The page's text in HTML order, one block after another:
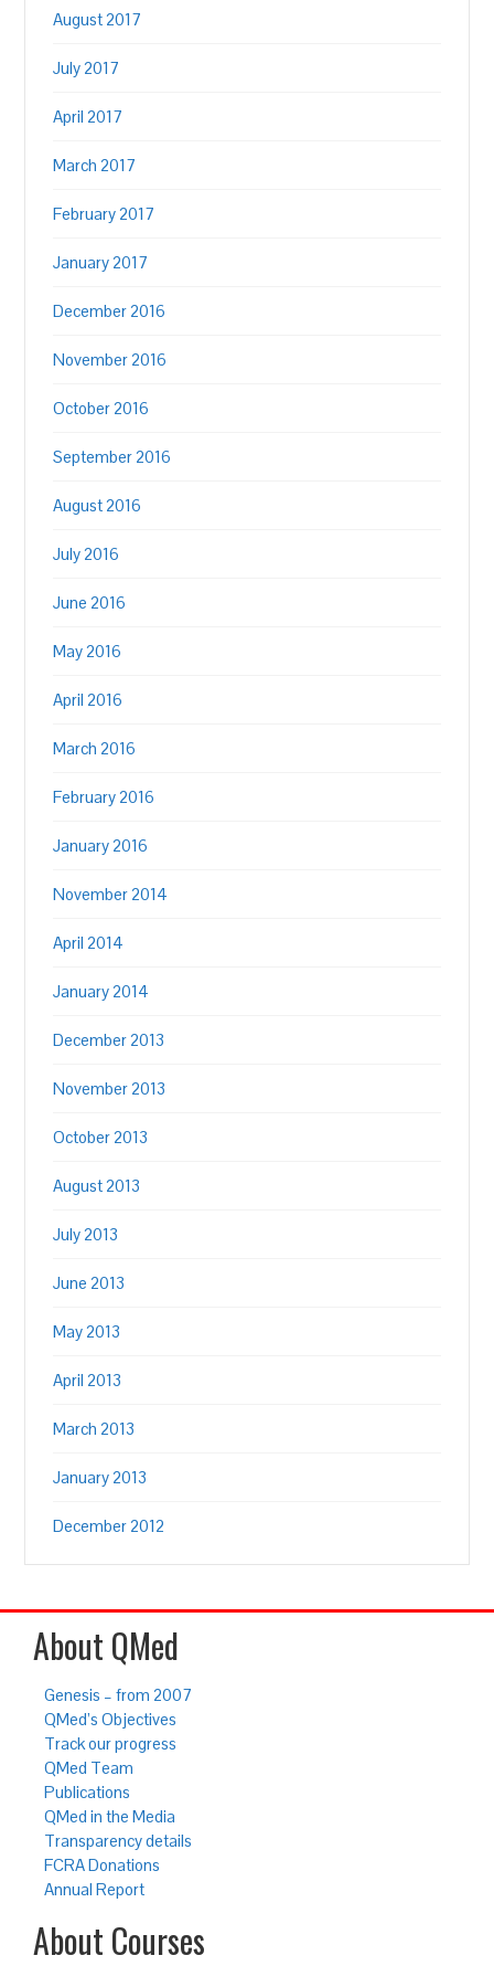
August 2017
July 2017
April 2017
March 2017
February 2017
January 2017
December 2016
November 2016
October 2016
September 2016
August 2016
July 2016
June 2016
May 2016
April 2016
March 2016
February 2016
January 2016
November 2014
April 2014
January 2014
December 2013
November 2013
October 2013
August 2013
July 2013
June 2013
May 2013
April 2013
March 2013
January 2013
December 2012
About QMed
Genesis – from 2007
QMed’s Objectives
Track our progress
QMed Team
Publications
QMed in the Media
Transparency details
FCRA Donations
Annual Report
About Courses